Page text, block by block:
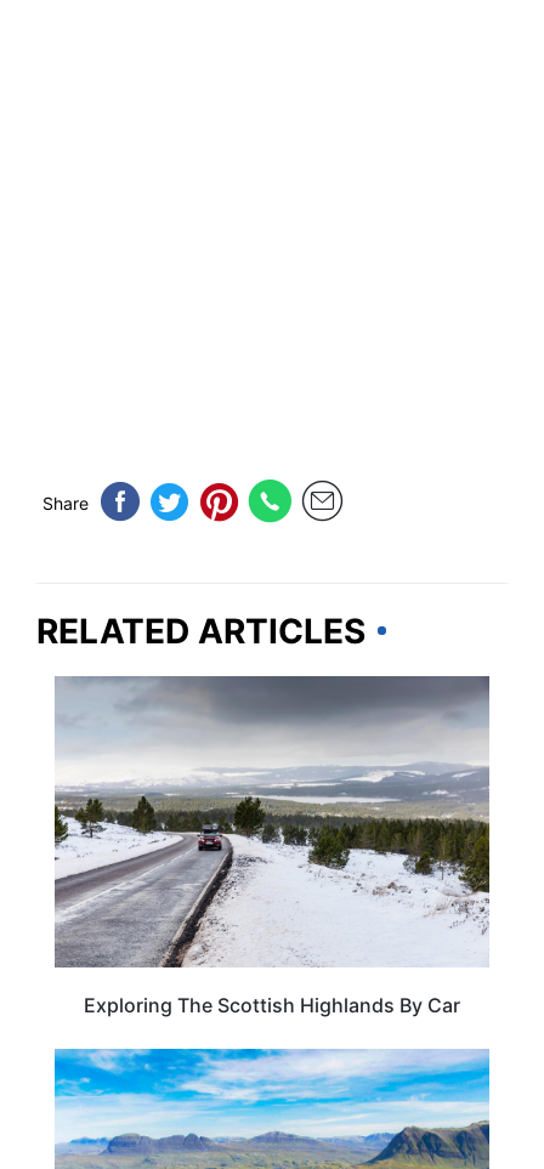
Share
RELATED ARTICLES
SCOTLAND
Exploring The Scottish Highlands By Car
ROAD TRIPS